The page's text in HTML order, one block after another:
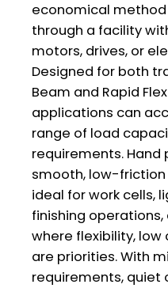
economical
through a facility
motors, drives, or
Designed for both
Beam and Rapid
applications can
range of load
requirements. Hand
smooth, low-
ideal for work cells,
finishing
where flexibility, low
are priorities. With
requirements, quiet